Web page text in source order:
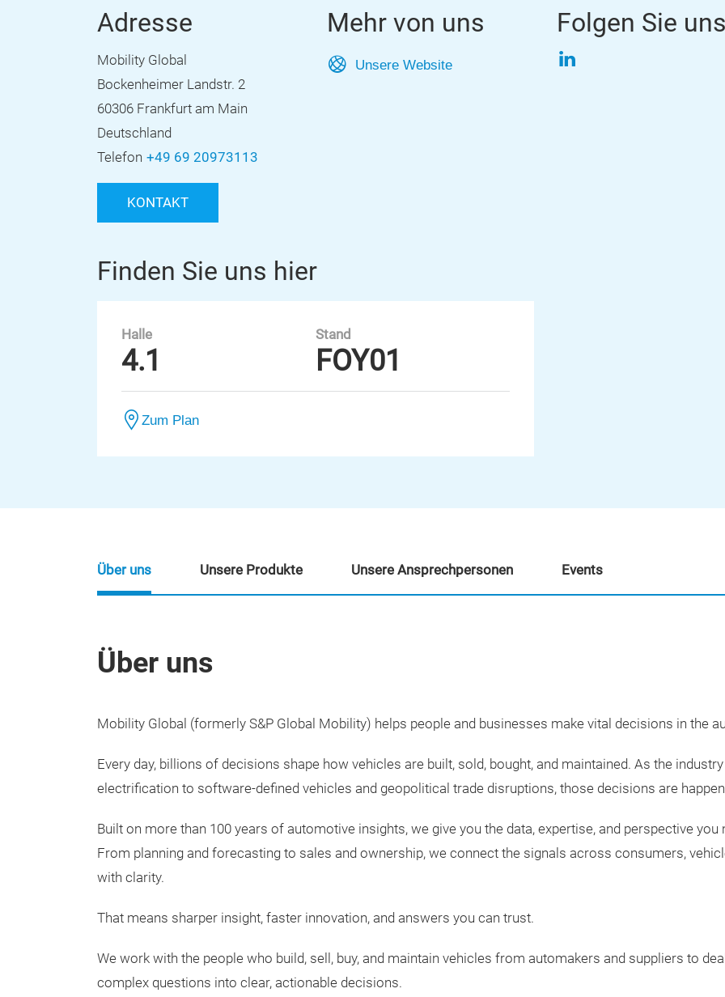
Adresse
Mobility Global
Bockenheimer Landstr. 2
60306 Frankfurt am Main
Deutschland
Telefon +49 69 20973113
KONTAKT
Mehr von uns
Unsere Website
Folgen Sie uns
LinkedIn
Finden Sie uns hier
Halle
4.1
Stand
FOY01
Zum Plan
Über uns
Mobility Global (formerly S&P Global Mobility) helps people and businesses make vital decisions in the
Every day, billions of decisions shape how vehicles are built, sold, bought, and maintained. As the
electrification to software-defined vehicles and geopolitical trade disruptions, those decisions are
Built on more than 100 years of automotive insights, we give you the data, expertise, and perspective you
From planning and forecasting to sales and ownership, we connect the signals across consumers,
with clarity.
That means sharper insight, faster innovation, and answers you can trust.
We work with the people who build, sell, buy, and maintain vehicles from automakers and suppliers to
complex questions into clear, actionable decisions.
Über uns Unsere Produkte Unsere Ansprechpersonen Events